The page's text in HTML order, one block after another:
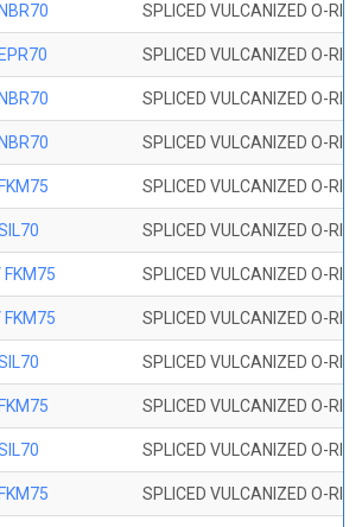
SPLICED VULCANIZED O-
SPLICED VULCANIZED O-
SPLICED VULCANIZED O-
SPLICED VULCANIZED O-
SPLICED VULCANIZED O-
SPLICED VULCANIZED O-
SPLICED VULCANIZED O-
SPLICED VULCANIZED O-
SPLICED VULCANIZED O-
SPLICED VULCANIZED O-
SPLICED VULCANIZED O-
SPLICED VULCANIZED O-